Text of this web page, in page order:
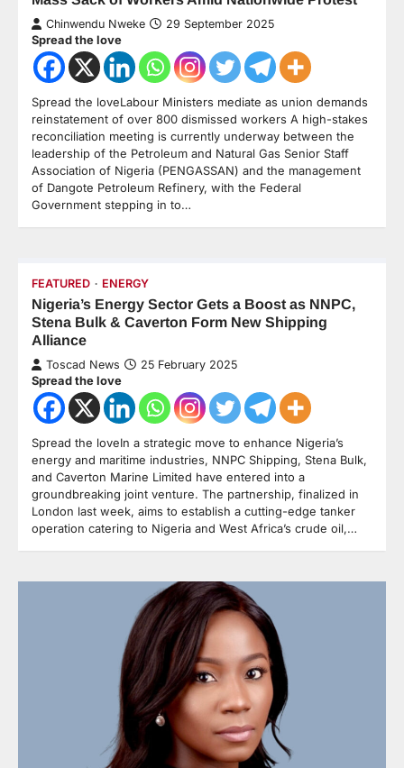
Chinwendu Nweke 29 September 2025
Spread the love
Spread the loveLabour Ministers mediate as union demands
reinstatement of over 800 dismissed workers A high-stakes
reconciliation meeting is currently underway between the
leadership of the Petroleum and Natural Gas Senior Staff
Association of Nigeria (PENGASSAN) and the management
of Dangote Petroleum Refinery, with the Federal
Government stepping in to…
FEATURED ENERGY
Nigeria’s Energy Sector Gets a Boost as NNPC,
Stena Bulk & Caverton Form New Shipping
Alliance
Toscad News 25 February 2025
Spread the love
Spread the loveIn a strategic move to enhance Nigeria’s
energy and maritime industries, NNPC Shipping, Stena Bulk,
and Caverton Marine Limited have entered into a
groundbreaking joint venture. The partnership, finalized in
London last week, aims to establish a cutting-edge tanker
operation catering to Nigeria and West Africa’s crude oil,…